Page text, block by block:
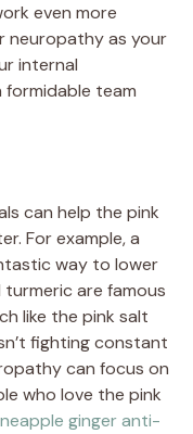
even more
neuropathy as your
internal
formidable team
can help the pink
For example, a
way to lower
are famous
like the pink salt
fighting constant
can focus on
who love the pink
ginger anti-